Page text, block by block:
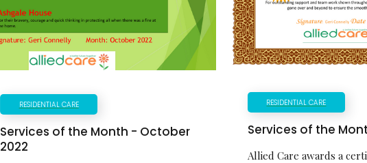
RESIDENTIAL CARE
Services of the Month - October
2022
RESIDENTIAL CARE
Services of the
Allied Care awards a